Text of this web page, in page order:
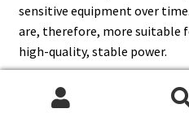
sensitive equipment over
are, therefore, more suitable
high-quality, stable power.